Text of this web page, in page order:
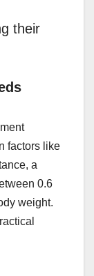
their
factors like
a
0.6
weight.